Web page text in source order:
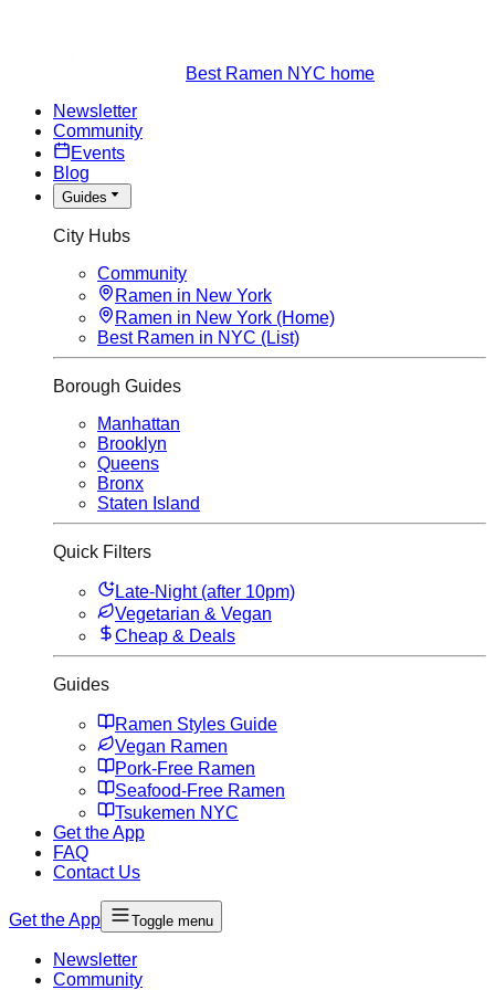
Best Ramen NYC home
Newsletter
Community
Events
Blog
Guides
City Hubs
Community
Ramen in New York
Ramen in New York (Home)
Best Ramen in NYC (List)
Borough Guides
Manhattan
Brooklyn
Queens
Bronx
Staten Island
Quick Filters
Late-Night (after 10pm)
Vegetarian & Vegan
Cheap & Deals
Guides
Ramen Styles Guide
Vegan Ramen
Pork-Free Ramen
Seafood-Free Ramen
Tsukemen NYC
Get the App
FAQ
Contact Us
Get the App Toggle menu
Newsletter
Community